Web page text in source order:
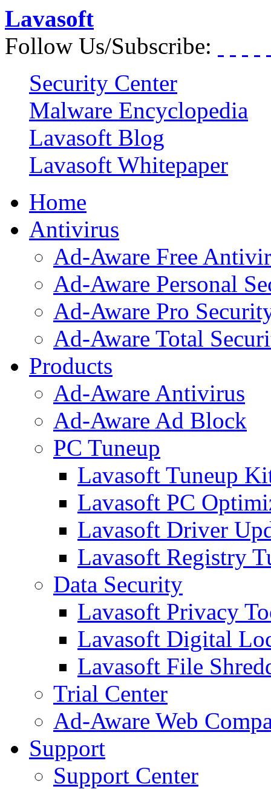
Lavasoft
Follow Us/Subscribe:
Security Center
Malware Encyclopedia
Lavasoft Blog
Lavasoft Whitepaper
Home
Antivirus
Ad-Aware Free
Ad-Aware Personal
Ad-Aware Pro
Ad-Aware Total
Products
Ad-Aware Antivirus
Ad-Aware Ad Block
PC Tuneup
Lavasoft Tuneup
Lavasoft PC
Lavasoft Driver
Lavasoft Registry
Data Security
Lavasoft Privacy
Lavasoft Digital
Lavasoft File
Trial Center
Ad-Aware Web
Support
Support Center